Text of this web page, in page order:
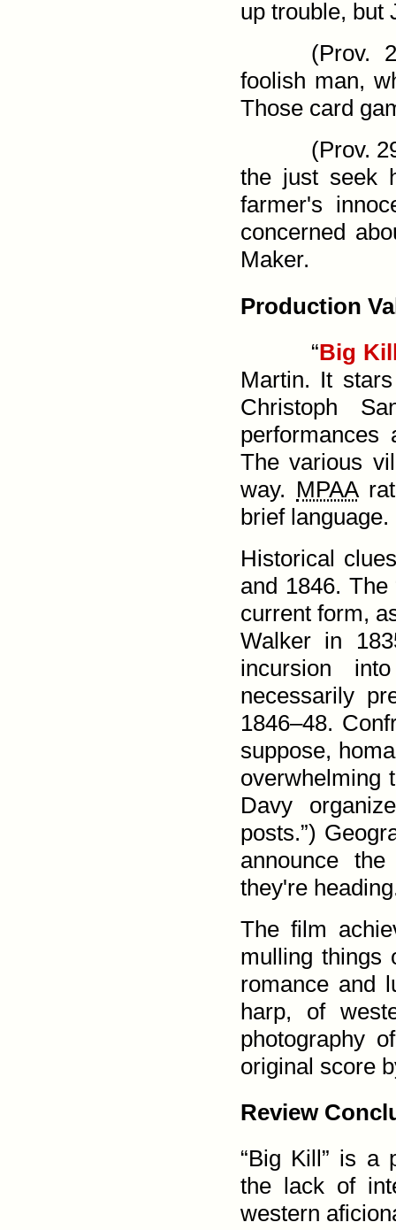
up trouble, but
(Prov.
foolish man,
Those card
(Prov.
the just seek
farmer's
concerned
Maker.
Production
“Big
Martin. It
Christoph
performances
The various
way. MPAA
brief language.
Historical
and 1846. The
current form,
Walker in
incursion
necessarily
1846–48.
suppose,
over­whelming
Davy
posts.”)
announce
they're
The film
mulling things
romance and
harp, of
photography
original score
Review
“Big Kill” is a
the lack of
western